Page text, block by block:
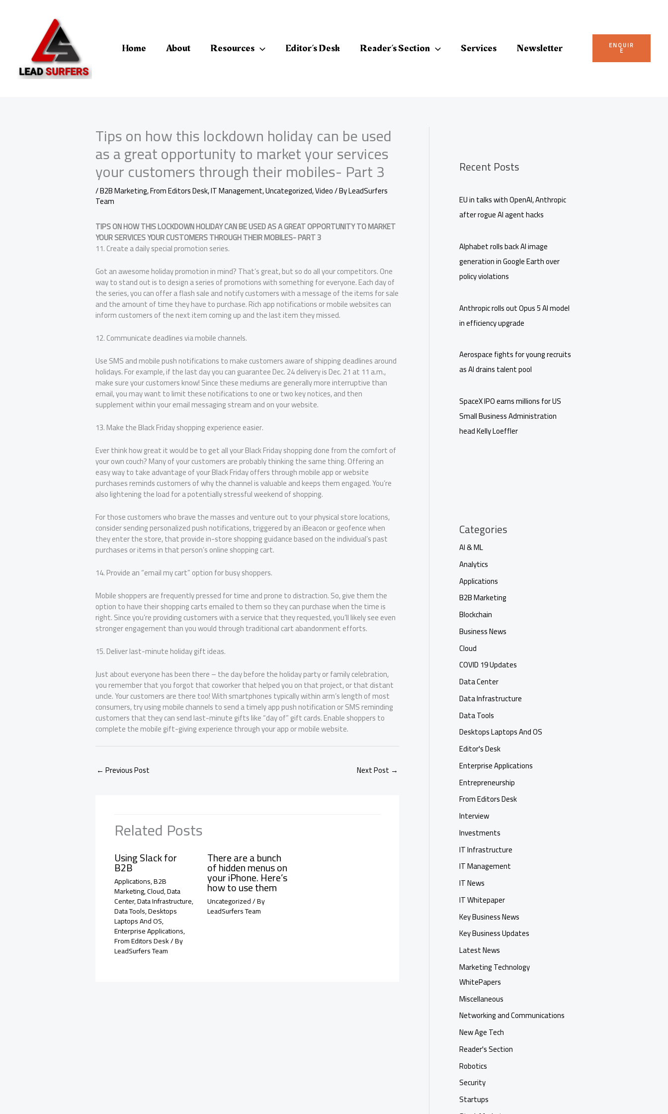
Home About Resources Editor’s Desk Reader’s Section Services Newsletter ENQUIR
E
Tips on how this lockdown holiday can be used
as a great opportunity to market your services
your customers through their mobiles- Part 3
/B2B Marketing,From Editors Desk,IT Management,Uncategorized,Video/ ByLeadSurfers
Team
TIPS ON HOW THIS LOCKDOWN HOLIDAY CAN BE USED AS A GREAT OPPORTUNITY TO MARKET
YOUR SERVICES YOUR CUSTOMERS THROUGH THEIR MOBILES- PART 3
11. Create a daily special promotion series.
Got an awesome holiday promotion in mind? That’s great, but so do all your competitors. One
way to stand out is to design a series of promotions with something for everyone. Each day of
the series, you can offer a flash sale and notify customers with a message of the items for sale
and the amount of time they have to purchase. Rich app notifications or mobile websites can
inform customers of the next item coming up and the last item they missed.
12. Communicate deadlines via mobile channels.
Use SMS and mobile push notifications to make customers aware of shipping deadlines around
holidays. For example, if the last day you can guarantee Dec. 24 delivery is Dec. 21 at 11 a.m.,
make sure your customers know! Since these mediums are generally more interruptive than
email, you may want to limit these notifications to one or two key notices, and then
supplement within your email messaging stream and on your website.
13. Make the Black Friday shopping experience easier.
Ever think how great it would be to get all your Black Friday shopping done from the comfort of
your own couch? Many of your customers are probably thinking the same thing. Offering an
easy way to take advantage of your Black Friday offers through mobile app or website
purchases reminds customers of why the channel is valuable and keeps them engaged. You’re
also lightening the load for a potentially stressful weekend of shopping.
For those customers who brave the masses and venture out to your physical store locations,
consider sending personalized push notifications, triggered by an iBeacon or geofence when
they enter the store, that provide in-store shopping guidance based on the individual’s past
purchases or items in that person’s online shopping cart.
14. Provide an “email my cart” option for busy shoppers.
Mobile shoppers are frequently pressed for time and prone to distraction. So, give them the
option to have their shopping carts emailed to them so they can purchase when the time is
right. Since you’re providing customers with a service that they requested, you’ll likely see even
stronger engagement than you would through traditional cart abandonment efforts.
15. Deliver last-minute holiday gift ideas.
Just about everyone has been there – the day before the holiday party or family celebration,
you remember that you forgot that coworker that helped you on that project, or that distant
uncle. Your customers are there too! With smartphones typically within arm’s length of most
consumers, try using mobile channels to send a timely app push notification or SMS reminding
customers that they can send last-minute gifts like “day of” gift cards. Enable shoppers to
complete the mobile gift-giving experience through your app or mobile website.
← Previous Post Next Post →
Related Posts
Using Slack for
B2B
Applications,B2B
Marketing,Cloud,Data
Center,Data Infrastructure,
Data Tools,Desktops
Laptops And OS,
Enterprise Applications,
From Editors Desk/ By
LeadSurfers Team
There are a bunch
of hidden menus on
your iPhone. Here’s
how to use them
Uncategorized/ By
LeadSurfers Team
Recent Posts
EU in talks with OpenAI, Anthropic
after rogue AI agent hacks
Alphabet rolls back AI image
generation in Google Earth over
policy violations
Anthropic rolls out Opus 5 AI model
in efficiency upgrade
Aerospace fights for young recruits
as AI drains talent pool
SpaceX IPO earns millions for US
Small Business Administration
head Kelly Loeffler
Categories
AI & ML
Analytics
Applications
B2B Marketing
Blockchain
Business News
Cloud
COVID 19 Updates
Data Center
Data Infrastructure
Data Tools
Desktops Laptops And OS
Editor's Desk
Enterprise Applications
Entrepreneurship
From Editors Desk
Interview
Investments
IT Infrastructure
IT Management
IT News
IT Whitepaper
Key Business News
Key Business Updates
Latest News
Marketing Technology
WhitePapers
Miscellaneous
Networking and Communications
New Age Tech
Reader's Section
Robotics
Security
Startups